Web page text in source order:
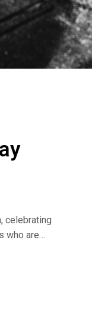
celebrating
who are
made